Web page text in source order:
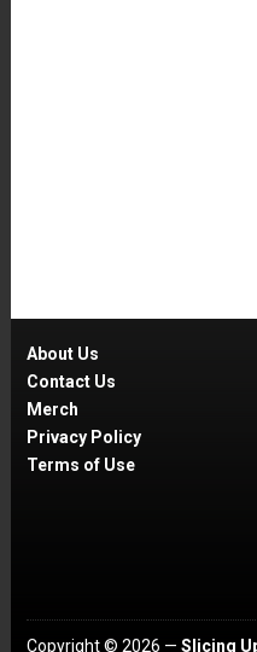
About Us
Contact Us
Merch
Privacy Policy
Terms of Use
Copyright © 2026 — Slicing